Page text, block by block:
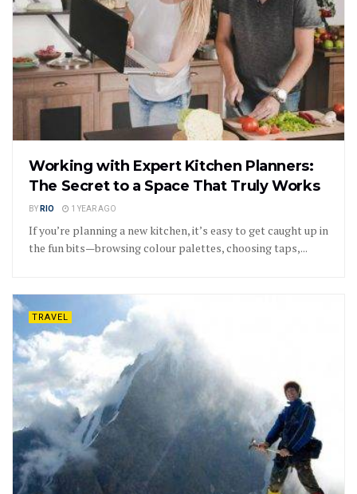
Working with Expert Kitchen Planners:
The Secret to a Space That Truly Works
BY RIO 1 YEAR AGO
If you’re planning a new kitchen, it’s easy to get caught up in
the fun bits—browsing colour palettes, choosing taps,...
TRAVEL